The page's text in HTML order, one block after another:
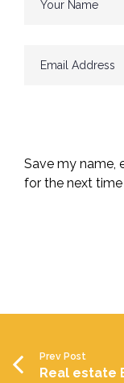
Save my name,
for the next
Prev Post
Real estate